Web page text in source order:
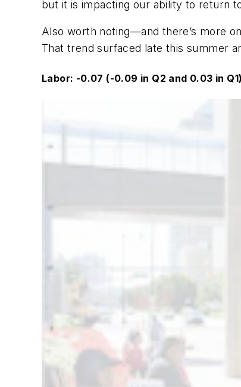
but it is impacting our ability to return
Also worth noting—and there’s more
That trend surfaced late this summer
Labor: -0.07 (-0.09 in Q2 and 0.03 in Q1)